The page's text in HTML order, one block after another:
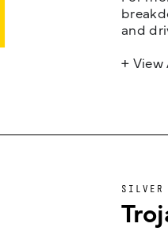
and
+ View
SILVER